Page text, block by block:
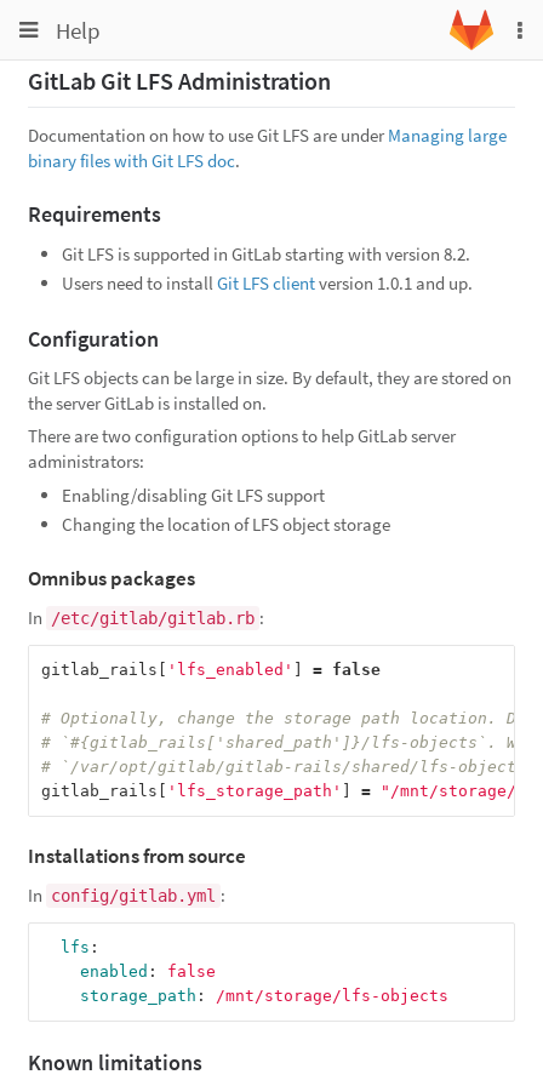
Toggle
navigation
Help
Toggle
navigation
Projects
Groups
Snippets
Help
GitLab Git LFS Administration
Documentation on how to use Git LFS are under Managing large
binary files with Git LFS doc.
Requirements
Git LFS is supported in GitLab starting with version 8.2.
Users need to installGit LFS clientversion 1.0.1 and up.
Configuration
Git LFS objects can be large in size. By default, they are stored on
the server GitLab is installed on.
There are two configuration options to help GitLab server
administrators:
Enabling/disabling Git LFS support
Changing the location of LFS object storage
Omnibus packages
In /etc/gitlab/gitlab.rb :
gitlab_rails 'lfs_enabled' = false
# Optionally, change the storage path location.
# `#{gitlab_rails['shared_path']}/lfs-objects`.
# `/var/opt/gitlab/gitlab-rails/shared/lfs-objects`
gitlab_rails
'lfs_storage_path' = "/mnt/storage/
Installations from source
In config/gitlab.yml :
lfs :
enabled :
false
storage_path : /mnt/storage/lfs-objects
Known limitations